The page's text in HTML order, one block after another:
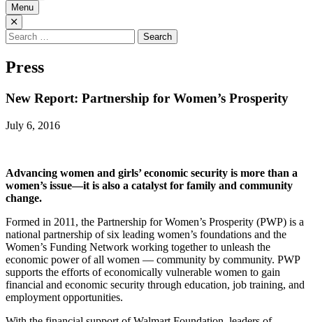
Menu
Search
for:
Press
New Report: Partnership for Women’s Prosperity
July 6, 2016
Advancing women and girls’ economic security is more than a
women’s issue—it is also a catalyst for family and community
change.
Formed in 2011, the Partnership for Women’s Prosperity (PWP) is a
national partnership of six leading women’s foundations and the
Women’s Funding Network working together to unleash the
economic power of all women — community by community. PWP
supports the efforts of economically vulnerable women to gain
financial and economic security through education, job training, and
employment opportunities.